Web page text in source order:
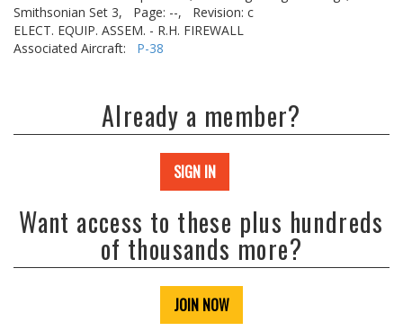
Smithsonian Set 3,
Page: --,
Revision: c
ELECT. EQUIP. ASSEM. - R.H. FIREWALL
Associated Aircraft: P-38
Already a member?
SIGN IN
Want access to these plus hundreds
of thousands more?
JOIN NOW